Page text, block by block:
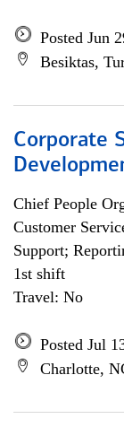
Posted Jun
Besiktas,
Corporate
Chief People
Customer
Support;
1st shift
Travel: No
Posted Jul
Charlotte,